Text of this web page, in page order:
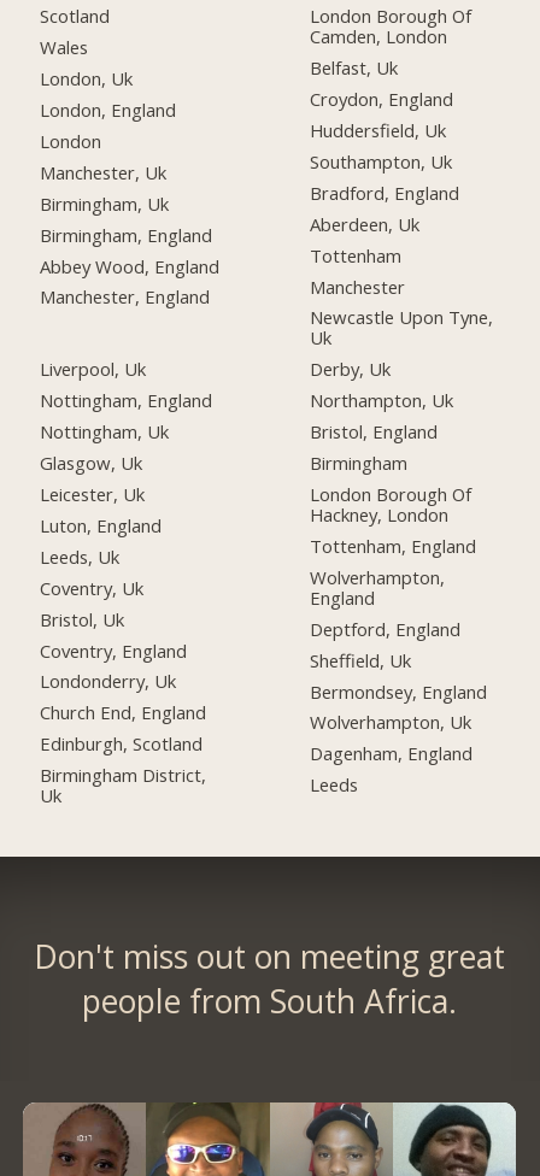
Scotland
Wales
London, Uk
London, England
London
Manchester, Uk
Birmingham, Uk
Birmingham, England
Abbey Wood, England
Manchester, England
Liverpool, Uk
Nottingham, England
Nottingham, Uk
Glasgow, Uk
Leicester, Uk
Luton, England
Leeds, Uk
Coventry, Uk
Bristol, Uk
Coventry, England
Londonderry, Uk
Church End, England
Edinburgh, Scotland
Birmingham District,
Uk
London Borough Of
Camden, London
Belfast, Uk
Croydon, England
Huddersfield, Uk
Southampton, Uk
Bradford, England
Aberdeen, Uk
Tottenham
Manchester
Newcastle Upon Tyne,
Uk
Derby, Uk
Northampton, Uk
Bristol, England
Birmingham
London Borough Of
Hackney, London
Tottenham, England
Wolverhampton,
England
Deptford, England
Sheffield, Uk
Bermondsey, England
Wolverhampton, Uk
Dagenham, England
Leeds
Don't miss out on meeting great
people from South Africa.